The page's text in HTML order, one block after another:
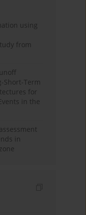
using
from
Short-Term
for
in the
in